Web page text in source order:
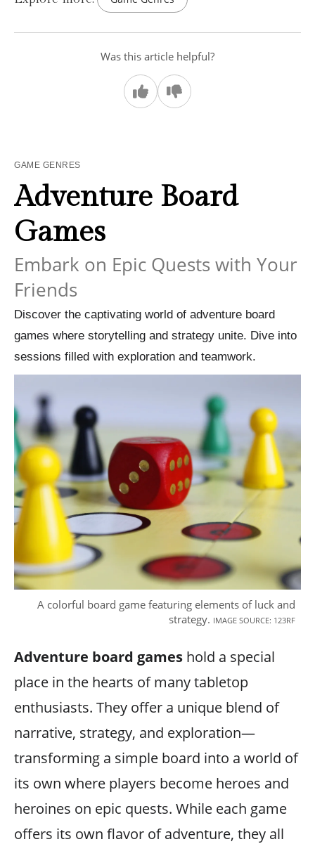
Was this article helpful?
GAME GENRES
Adventure Board
Games
Embark on Epic Quests with Your
Friends
Discover the captivating world of adventure board
games where storytelling and strategy unite. Dive into
sessions filled with exploration and teamwork.
A colorful board game featuring elements of luck and
strategy. IMAGE SOURCE: 123RF
Adventure board games hold a special
place in the hearts of many tabletop
enthusiasts. They offer a unique blend of
narrative, strategy, and exploration—
transforming a simple board into a world of
its own where players become heroes and
heroines on epic quests. While each game
offers its own flavor of adventure, they all